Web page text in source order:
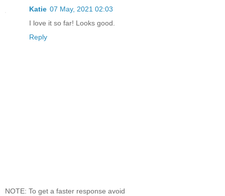
Katie 07 May, 2021 02:03
I love it so far! Looks good.
Reply
NOTE: To get a faster response avoid